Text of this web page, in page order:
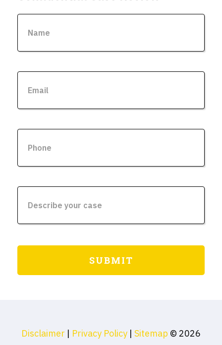
Disclaimer | Privacy Policy | Sitemap © 2026